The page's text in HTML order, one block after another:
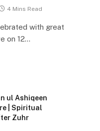
4 Mins Read
with great
on 12…
ul Ashiqeen
| Spiritual
Zuhr